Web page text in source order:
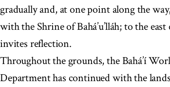
gradually and, at one point along the
with the Shrine of Bahá’u’lláh; to the
invites reflection.
Throughout the grounds, the Bahá’í
Department has continued with the